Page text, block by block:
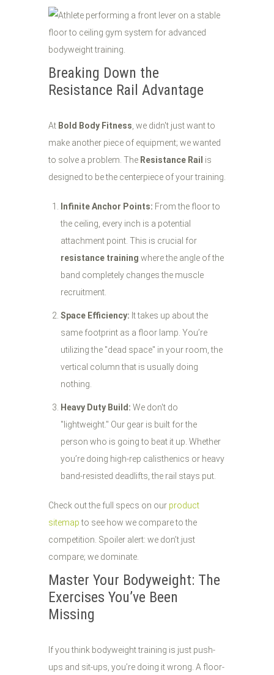
Breaking Down the
Resistance Rail Advantage
At Bold Body Fitness, we didn't just want to
make another piece of equipment; we wanted
to solve a problem. The Resistance Rail is
designed to be the centerpiece of your training.
Infinite Anchor Points: From the floor to
the ceiling, every inch is a potential
attachment point. This is crucial for
resistance training where the angle of the
band completely changes the muscle
recruitment.
Space Efficiency: It takes up about the
same footprint as a floor lamp. You’re
utilizing the "dead space" in your room, the
vertical column that is usually doing
nothing.
Heavy Duty Build: We don't do
"lightweight." Our gear is built for the
person who is going to beat it up. Whether
you’re doing high-rep calisthenics or heavy
band-resisted deadlifts, the rail stays put.
Check out the full specs on our product
sitemapto see how we compare to the
competition. Spoiler alert: we don’t just
compare; we dominate.
Master Your Bodyweight: The
Exercises You’ve Been
Missing
If you think bodyweight training is just push-
ups and sit-ups, you’re doing it wrong. A floor-